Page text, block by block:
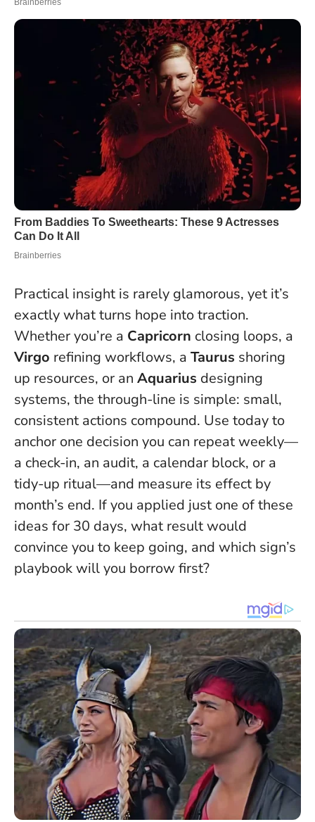
Practical insight is rarely glamorous, yet it’s
exactly what turns hope into traction.
Whether you’re a Capricorn closing loops, a
Virgo refining workflows, a Taurus shoring
up resources, or an Aquarius designing
systems, the through-line is simple: small,
consistent actions compound. Use today to
anchor one decision you can repeat weekly—
a check-in, an audit, a calendar block, or a
tidy-up ritual—and measure its effect by
month’s end. If you applied just one of these
ideas for 30 days, what result would
convince you to keep going, and which sign’s
playbook will you borrow first?